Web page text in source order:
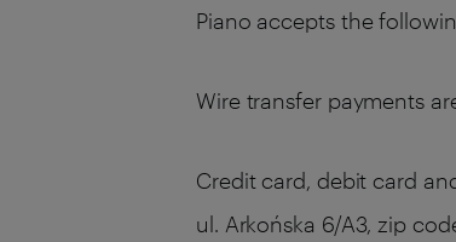
Piano accepts the
Wire transfer payments
Credit card, debit card
ul. Arkońska 6/A3, zip